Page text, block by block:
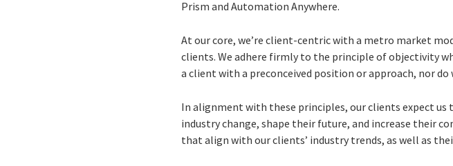
Prism and Automation Anywhere.
At our core, we’re client-centric with a metro market
clients. We adhere firmly to the principle of objectivity
a client with a preconceived position or approach, nor do
In alignment with these principles, our clients expect
industry change, shape their future, and increase their
that align with our clients’ industry trends, as well as